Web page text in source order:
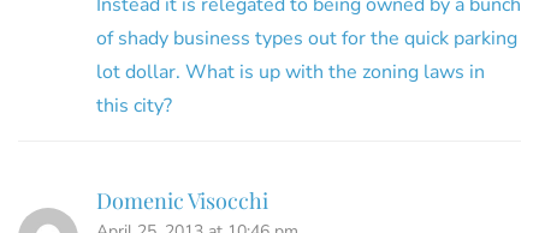
of shady business types out for the quick parking
lot dollar. What is up with the zoning laws in
this city?
Domenic Visocchi